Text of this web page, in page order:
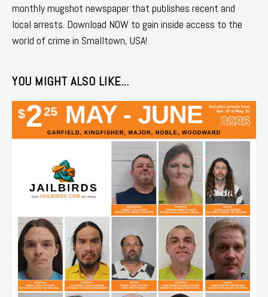
monthly mugshot newspaper that publishes recent and
local arrests. Download NOW to gain inside access to the
world of crime in Smalltown, USA!
YOU MIGHT ALSO LIKE...